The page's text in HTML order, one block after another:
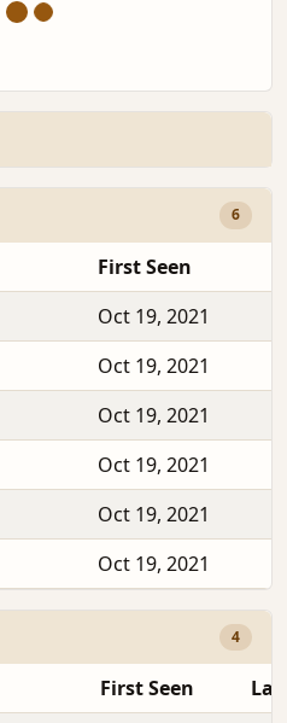
6
First Seen
Oct 19, 2021
Oct 19, 2021
Oct 19, 2021
Oct 19, 2021
Oct 19, 2021
Oct 19, 2021
4
First Seen